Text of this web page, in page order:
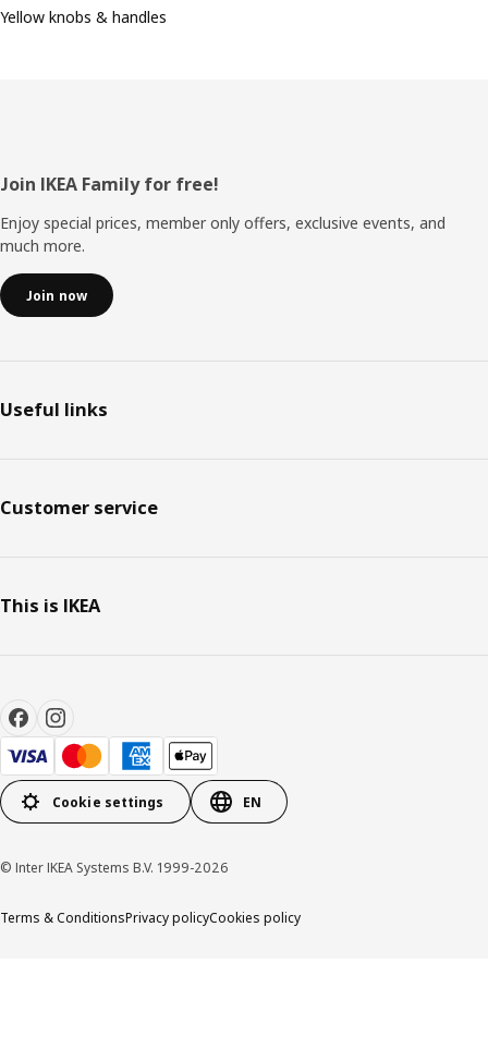
Yellow knobs & handles
Footer
Join IKEA Family for free!
Enjoy special prices, member only offers, exclusive events, and
much more.
Join now
Useful links
Customer service
This is IKEA
Cookie settings EN
© Inter IKEA Systems B.V. 1999-2026
Terms & ConditionsPrivacy policyCookies policy